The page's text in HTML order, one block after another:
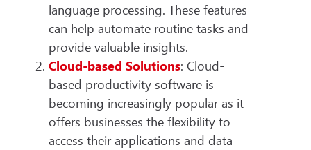
language processing. These features
can help automate routine tasks and
provide valuable insights.
Cloud-based Solutions: Cloud-
based productivity software is
becoming increasingly popular as it
offers businesses the flexibility to
access their applications and data